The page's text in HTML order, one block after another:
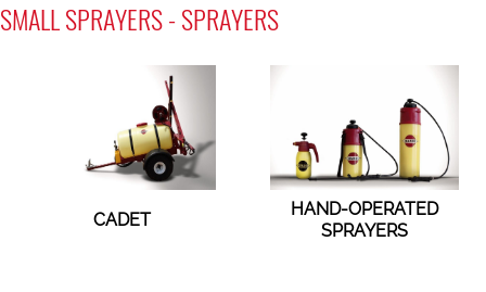
SMALL SPRAYERS - SPRAYERS
CADET
HAND-OPERATED
SPRAYERS